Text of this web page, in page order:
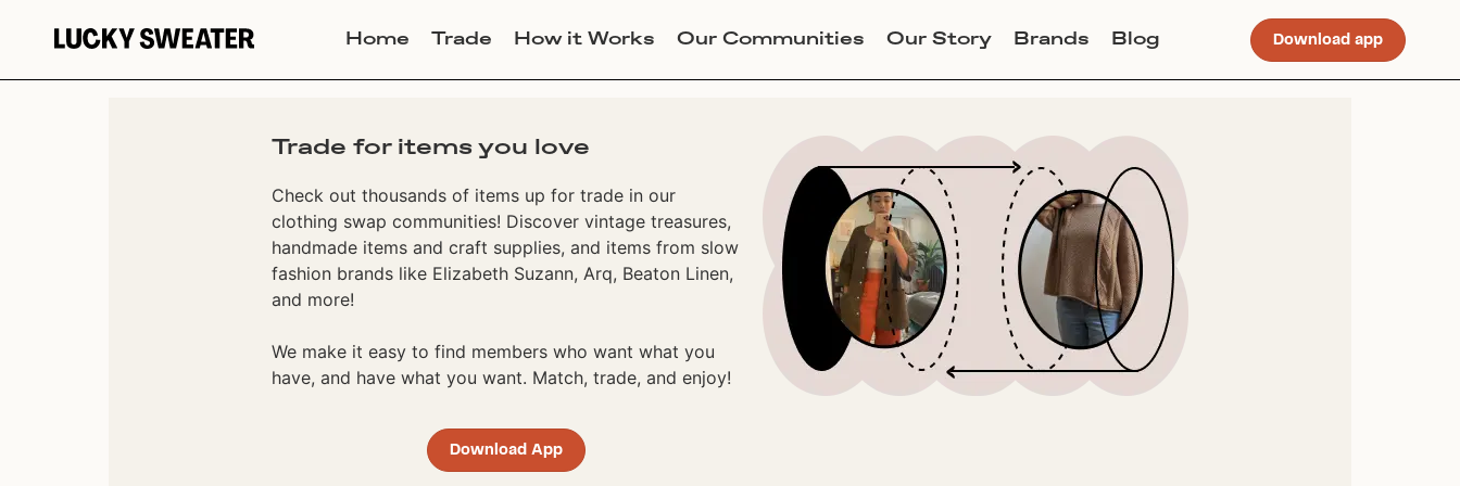
Home Trade How it Works Our Communities Our Story Brands Blog Download app
Trade for items you love
Check out thousands of items up for trade in our
clothing swap communities! Discover vintage treasures,
handmade items and craft supplies, and items from slow
fashion brands like Elizabeth Suzann, Arq, Beaton Linen,
and more!
We make it easy to find members who want what you
have, and have what you want. Match, trade, and enjoy!
Download App